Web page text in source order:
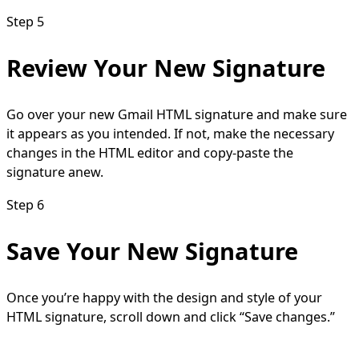
Step 5
Review Your New Signature
Go over your new Gmail HTML signature and make sure
it appears as you intended. If not, make the necessary
changes in the HTML editor and copy-paste the
signature anew.
Step 6
Save Your New Signature
Once you’re happy with the design and style of your
HTML signature, scroll down and click “Save changes.”